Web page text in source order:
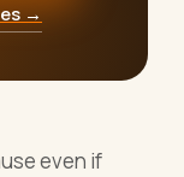
→
even if